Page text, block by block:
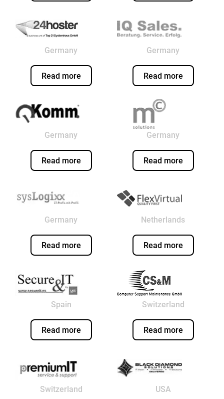
Germany
Read more
Germany
Read more
Germany
Read more
Germany
Read more
Germany
Read more
Netherlands
Read more
Spain
Read more
Switzerland
Read more
Switzerland USA